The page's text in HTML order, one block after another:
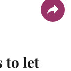
to let